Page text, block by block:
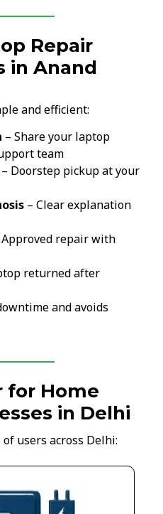
Repair
in Anand
and efficient:
– Share your laptop
team
– Doorstep pickup at your
– Clear explanation
Approved repair with
returned after
and avoids
for Home
in Delhi
users across Delhi: